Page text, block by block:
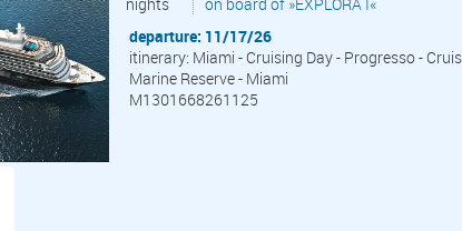
departure: 11/17/26
itinerary: Miami - Cruising Day - Progresso -
Marine Reserve - Miami
M1301668261125